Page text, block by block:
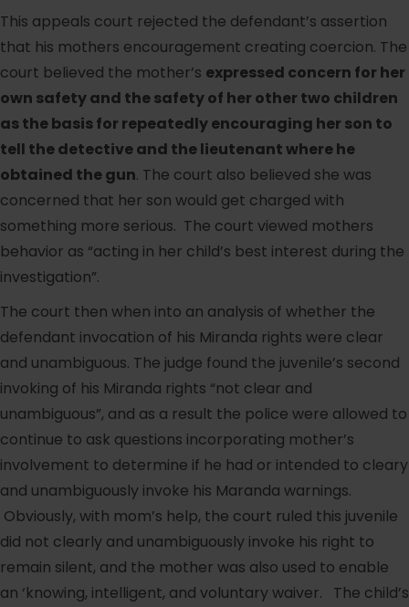
This appeals court rejected the defendant’s assertion
that his mothers encouragement creating coercion. The
court believed the mother’s expressed concern for her
own safety and the safety of her other two children
as the basis for repeatedly encouraging her son to
tell the detective and the lieutenant where he
obtained the gun. The court also believed she was
concerned that her son would get charged with
something more serious. The court viewed mothers
behavior as “acting in her child’s best interest during the
investigation”.
The court then when into an analysis of whether the
defendant invocation of his Miranda rights were clear
and unambiguous. The judge found the juvenile’s second
invoking of his Miranda rights “not clear and
unambiguous”, and as a result the police were allowed to
continue to ask questions incorporating mother’s
involvement to determine if he had or intended to cleary
and unambiguously invoke his Maranda warnings.
Obviously, with mom’s help, the court ruled this juvenile
did not clearly and unambiguously invoke his right to
remain silent, and the mother was also used to enable
an ‘knowing, intelligent, and voluntary waiver. The child’s